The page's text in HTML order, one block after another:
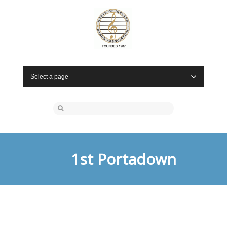
Select a page
1st Portadown